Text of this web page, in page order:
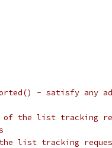
- satisfy any
of the list tracking
list tracking